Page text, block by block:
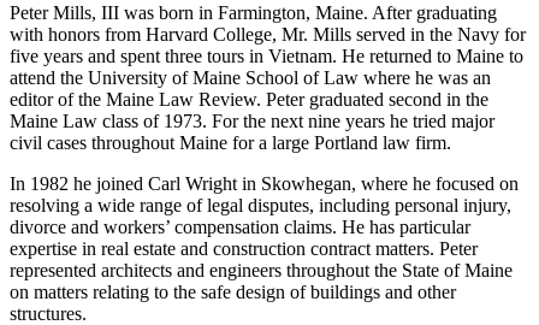
Peter Mills, III was born in Farmington, Maine. After graduating
with honors from Harvard College, Mr. Mills served in the Navy for
five years and spent three tours in Vietnam. He returned to Maine to
attend the University of Maine School of Law where he was an
editor of the Maine Law Review. Peter graduated second in the
Maine Law class of 1973. For the next nine years he tried major
civil cases throughout Maine for a large Portland law firm.
In 1982 he joined Carl Wright in Skowhegan, where he focused on
resolving a wide range of legal disputes, including personal injury,
divorce and workers’ compensation claims. He has particular
expertise in real estate and construction contract matters. Peter
represented architects and engineers throughout the State of Maine
on matters relating to the safe design of buildings and other
structures.